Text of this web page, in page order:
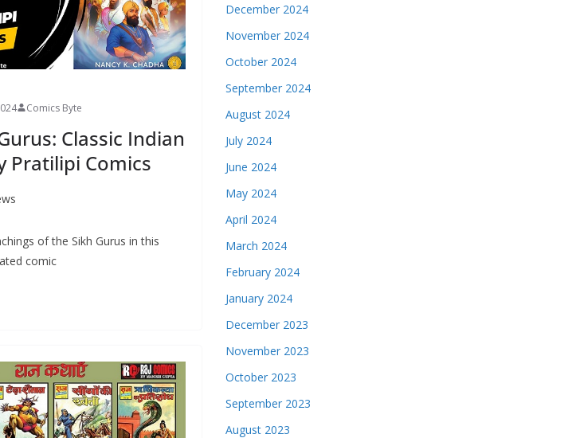
Comics Byte
Classic Indian
Pratilipi Comics
of the Sikh Gurus in this
comic
December 2024
November 2024
October 2024
September 2024
August 2024
July 2024
June 2024
May 2024
April 2024
March 2024
February 2024
January 2024
December 2023
November 2023
October 2023
September 2023
August 2023